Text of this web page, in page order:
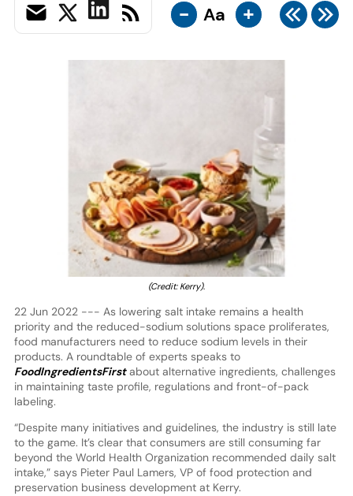
- Aa +
(Credit: Kerry).
22 Jun 2022 --- As lowering salt intake remains a health
priority and the reduced-sodium solutions space proliferates,
food manufacturers need to reduce sodium levels in their
products. A roundtable of experts speaks to
FoodIngredientsFirstabout alternative ingredients, challenges
in maintaining taste profile, regulations and front-of-pack
labeling.
“Despite many initiatives and guidelines, the industry is still late
to the game. It’s clear that consumers are still consuming far
beyond the World Health Organization recommended daily salt
intake,” says Pieter Paul Lamers, VP of food protection and
preservation business development at Kerry.